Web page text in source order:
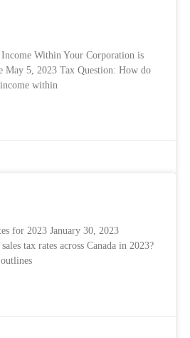
Within Your Corporation is
May 5, 2023 Tax Question: How do
within
for 2023 January 30, 2023
tax rates across Canada in 2023?